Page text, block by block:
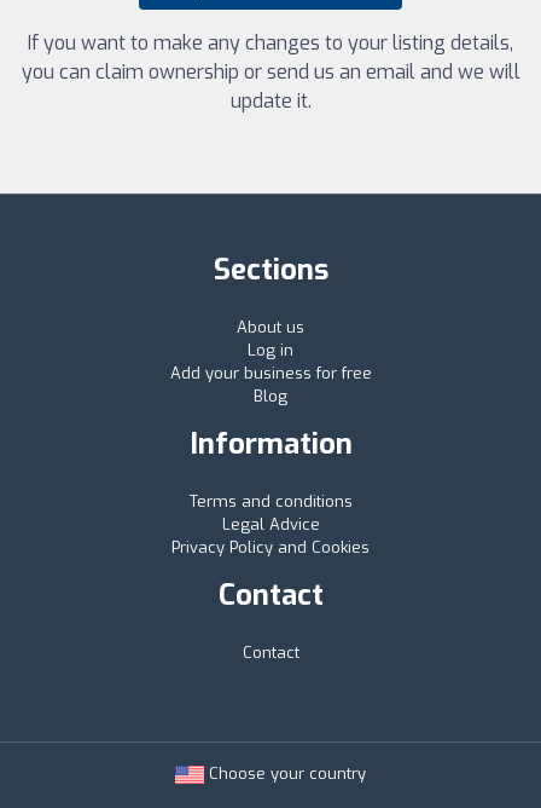
If you want to make any changes to your listing details,
you can claim ownership or send us an email and we will
update it.
Sections
About us
Log in
Add your business for free
Blog
Information
Terms and conditions
Legal Advice
Privacy Policy and Cookies
Contact
Contact
Choose your country